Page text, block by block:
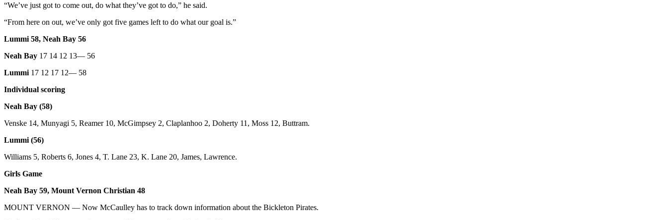
Idea
College
Sports
High
School
Sports
&
Submit
“We’ve just got to come out, do what they’ve got to do,” he said.
“From here on out, we’ve only got five games left to do what our goal is.”
Lummi 58, Neah Bay 56
Neah Bay 17 14 12 13— 56
Lummi 17 12 17 12— 58
Individual scoring
Neah Bay (58)
Venske 14, Munyagi 5, Reamer 10, McGimpsey 2, Claplanhoo 2, Doherty 11, Moss 12, Buttram.
Lummi (56)
Williams 5, Roberts 6, Jones 4, T. Lane 23, K. Lane 20, James, Lawrence.
Girls Game
Neah Bay 59, Mount Vernon Christian 48
MOUNT VERNON — Now McCaulley has to track down information about the Bickleton Pirates.